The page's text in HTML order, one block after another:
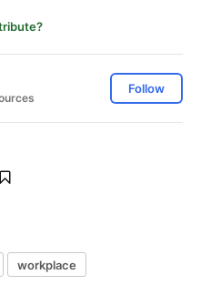
Follow
workplace